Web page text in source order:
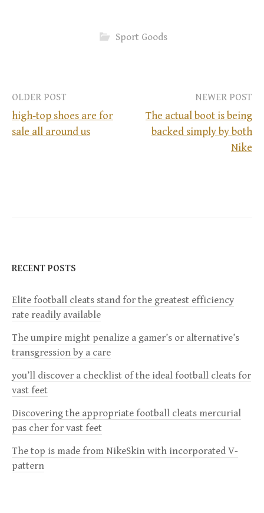
Sport Goods
P
v
i
g
a
t
i
o
OLDER POST
high-top shoes are for
sale all around us
NEWER POST
The actual boot is being
backed simply by both
Nike
RECENT POSTS
Elite football cleats stand for the greatest efficiency
rate readily available
The umpire might penalize a gamer’s or alternative’s
transgression by a care
you’ll discover a checklist of the ideal football cleats for
vast feet
Discovering the appropriate football cleats mercurial
pas cher for vast feet
The top is made from NikeSkin with incorporated V-
pattern